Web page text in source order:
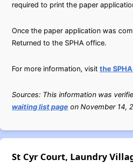
required to print the paper
Once the paper application was
Returned to the SPHA office.
For more information, visit the
Sources: This information was
waiting list page on November 14,
St Cyr Court, Laundry